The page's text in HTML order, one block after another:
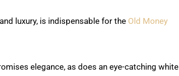
luxury, is indispensable for the Old Money
elegance, as does an eye-catching white